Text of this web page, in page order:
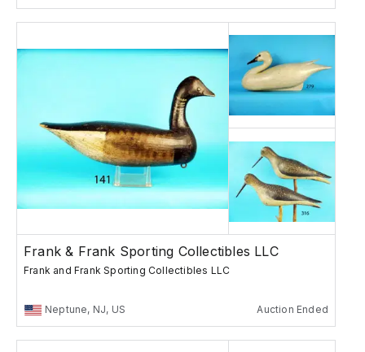
Frank & Frank Sporting Collectibles LLC
Frank and Frank Sporting Collectibles LLC
Neptune, NJ, US Auction Ended